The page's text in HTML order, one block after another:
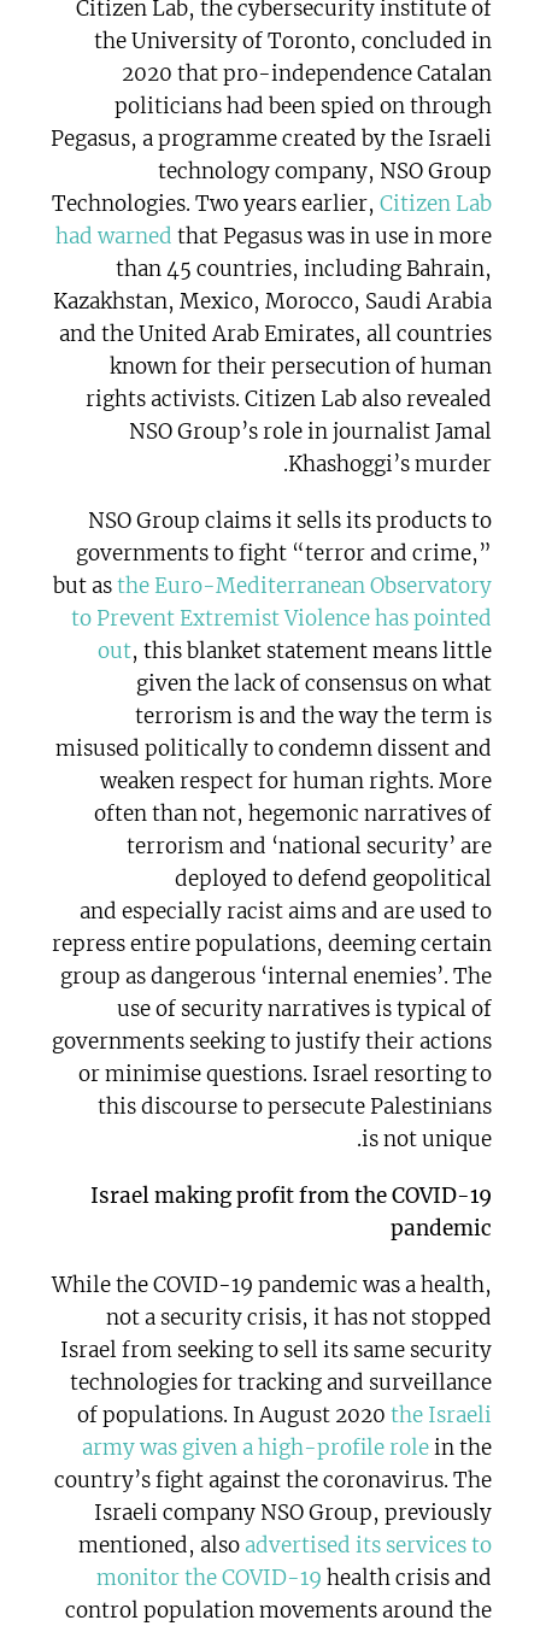
Citizen Lab, the cybersecurity institute of
the University of Toronto, concluded in
2020 that pro-independence Catalan
politicians had been spied on through
Pegasus, a programme created by the Israeli
technology company, NSO Group
Technologies. Two years earlier,Citizen Lab
had warned that Pegasus was in use in more
than 45 countries, including Bahrain,
Kazakhstan, Mexico, Morocco, Saudi Arabia
and the United Arab Emirates, all countries
known for their persecution of human
rights activists. Citizen Lab also revealed
NSO Group’s role in journalist Jamal
Khashoggi’s murder.
NSO Group claims it sells its products to
governments to fight “terror and crime,”
but asthe Euro-Mediterranean Observatory
to Prevent Extremist Violence has pointed
out, this blanket statement means little
given the lack of consensus on what
terrorism is and the way the term is
misused politically to condemn dissent and
weaken respect for human rights. More
often than not, hegemonic narratives of
terrorism and ‘national security’ are
deployed to defend geopolitical
and especially racist aims and are used to
repress entire populations, deeming certain
group as dangerous ‘internal enemies’. The
use of security narratives is typical of
governments seeking to justify their actions
or minimise questions. Israel resorting to
this discourse to persecute Palestinians
is not unique.
Israel making profit from the COVID-19
pandemic
While the COVID-19 pandemic was a health,
not a security crisis, it has not stopped
Israel from seeking to sell its same security
technologies for tracking and surveillance
of populations. In August 2020the Israeli
army was given a high-profile rolein the
country’s fight against the coronavirus. The
Israeli company NSO Group, previously
mentioned, also advertised its services to
monitor the COVID-19 health crisis and
control population movements around the